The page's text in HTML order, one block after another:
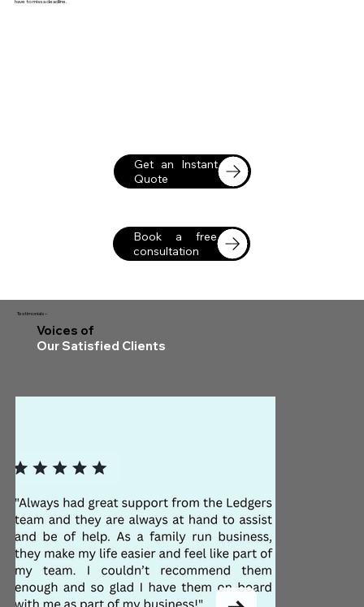
have to miss a deadline.
Get an Instant
Quote
Book a free
consultation
Testimonials –
Voices of
Our Satisfied Clients